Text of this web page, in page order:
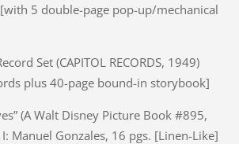
5 double-page pop-up/mechanical
Set (CAPITOL RECORDS, 1949)
plus 40-page bound-in storybook]
(A Walt Disney Picture Book #895,
Manuel Gonzales, 16 pgs. [Linen-Like]